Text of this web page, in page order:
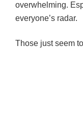
overwhelming.
everyone’s radar.
Those just seem